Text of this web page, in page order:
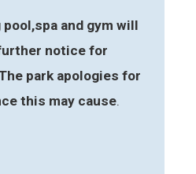
and gym will
notice for
park apologies for
this may cause.